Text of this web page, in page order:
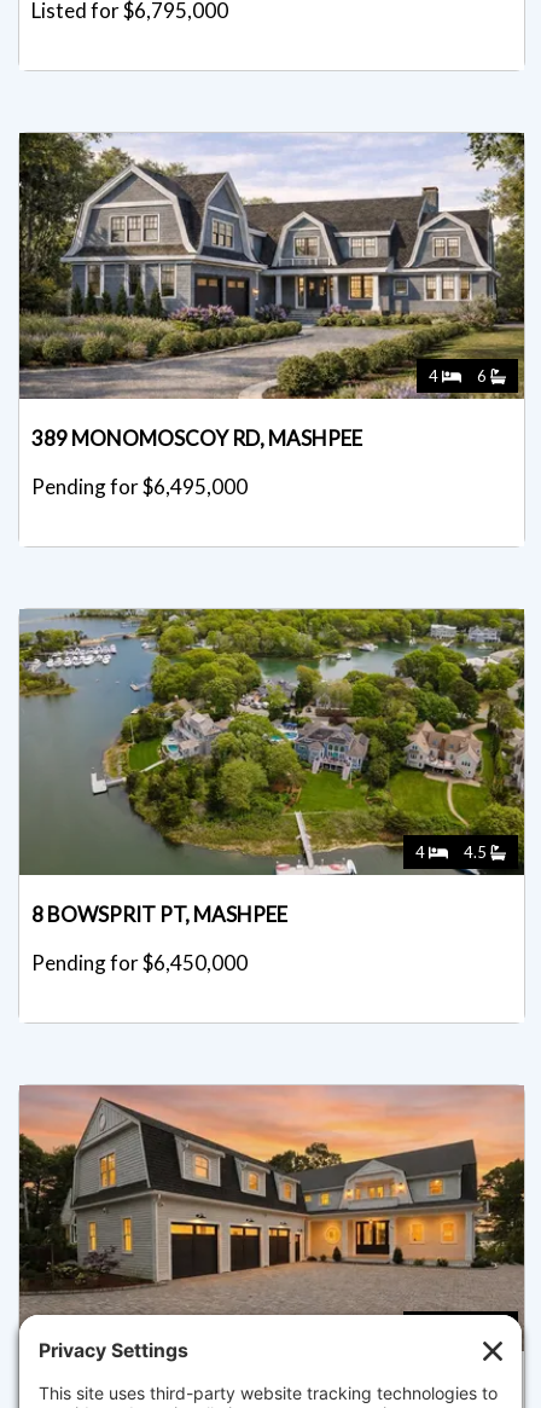
Listed for $6,795,000
4 6
389 MONOMOSCOY RD, MASHPEE
Pending for $6,495,000
4 4.5
8 BOWSPRIT PT, MASHPEE
Pending for $6,450,000
26 WHEELER RD, MASHPEE